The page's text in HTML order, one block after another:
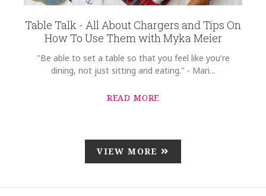
Table Talk - All About Chargers and Tips On
How To Use Them with Myka Meier
"Be able to set a table so that you feel like you're
dining, not just sitting and eating." - Mari...
READ MORE
VIEW MORE